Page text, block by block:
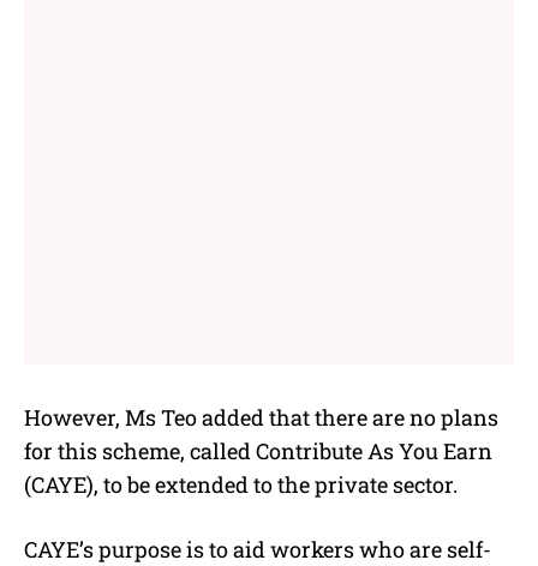
However, Ms Teo added that there are no plans
for this scheme, called Contribute As You Earn
(CAYE), to be extended to the private sector.
CAYE’s purpose is to aid workers who are self-